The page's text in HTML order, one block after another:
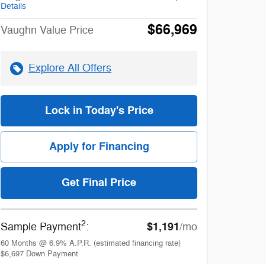
Details
Vaughn Value Price $66,969
Explore All Offers
Lock in Today's Price
Apply for Financing
Get Final Price
Sample Payment2: $1,191/mo
60 Months @ 6.9% A.P.R. (estimated financing rate)
$6,697 Down Payment